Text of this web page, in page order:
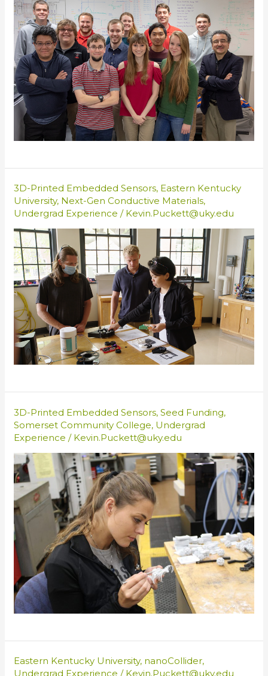
3D-Printed Embedded Sensors, Eastern Kentucky
University, Next-Gen Conductive Materials,
Undergrad Experience / Kevin.Puckett@uky.edu
3D-Printed Embedded Sensors,Seed Funding,
Somerset Community College, Undergrad
Experience / Kevin.Puckett@uky.edu
Eastern Kentucky University, nanoCollider,
Undergrad Experience / Kevin.Puckett@uky.edu